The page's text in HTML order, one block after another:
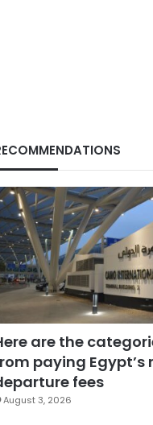
are the
paying Egypt’s
fees
August 3, 2026